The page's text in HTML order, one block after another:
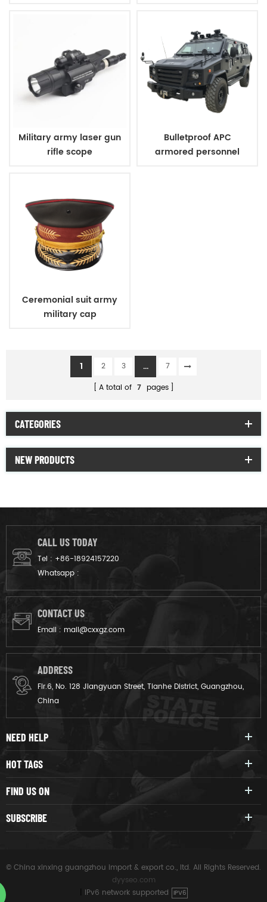
Military army laser gun
rifle scope
Bulletproof APC
armored personnel
Ceremonial suit army
military cap
1 2 3 ...
7
A total of 7 pages
CATEGORIES
NEW PRODUCTS
CALL US TODAY
Tel : +86-18924157220
Whatsapp :
CONTACT US
Email : mail@cxxgz.com
ADDRESS
Flr.6, No. 128 Jiangyuan Street, Tianhe District, Guangzhou,
China
NEED HELP
HOT TAGS
FIND US ON
SUBSCRIBE
© China xinxing guangzhou import & export co., ltd. All Rights Reserved.
dyyseo.com
IPv6 network supported IPV6